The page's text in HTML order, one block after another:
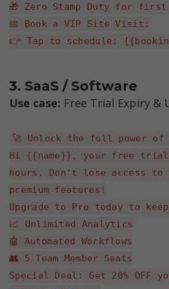
🎁 Zero Stamp Duty for first
📅 Book a VIP Site Visit:
👉 Tap to schedule:
3. SaaS / Software
Use case: Free Trial Expiry &
🚀 Unlock the full power of
Hi {{name}}, your free trial
hours. Don't lose access to
premium features!
Upgrade to Pro today to
📈 Unlimited Analytics
🤖 Automated Workflows
👥 5 Team Member Seats
Special Deal: Get 20%